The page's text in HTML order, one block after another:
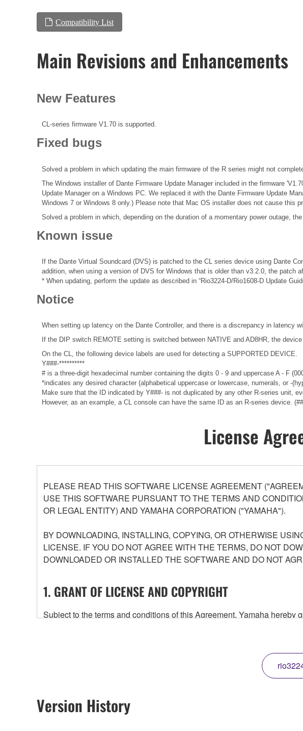
Compatibility List
Main Revisions and Enhancements
New Features
CL-series firmware V1.70 is supported.
Fixed bugs
Solved a problem in which updating the main firmware of the R series might not
The Windows installer of Dante Firmware Update Manager included in the firmware
Update Manager on a Windows PC. We replaced it with the Dante Firmware Update
Windows 7 or Windows 8 only.) Please note that Mac OS installer does not cause this
Solved a problem in which, depending on the duration of a momentary power outage,
Known issue
If the Dante Virtual Soundcard (DVS) is patched to the CL series device using Dante
addition, when using a version of DVS for Windows that is older than v3.2.0, the patch
* When updating, perform the update as described in “Rio3224-D/Rio1608-D Update
Notice
When setting up latency on the Dante Controller, and there is a discrepancy in
If the DIP switch REMOTE setting is switched between NATIVE and AD8HR, the
On the CL, the following device labels are used for detecting a SUPPORTED DEVICE.
Y###-**********
# is a three-digit hexadecimal number containing the digits 0 - 9 and uppercase A - F
*indicates any desired character (alphabetical uppercase or lowercase, numerals, or -
Make sure that the ID indicated by Y###- is not duplicated by any other R-series unit,
However, as an example, a CL console can have the same ID as an R-series device.
License
PLEASE READ THIS SOFTWARE LICENSE AGREEMENT
USE THIS SOFTWARE PURSUANT TO THE TERMS AND
OR LEGAL ENTITY) AND YAMAHA CORPORATION ("YAMAHA").
BY DOWNLOADING, INSTALLING, COPYING, OR OTHERWISE
LICENSE. IF YOU DO NOT AGREE WITH THE TERMS, DO NOT
DOWNLOADED OR INSTALLED THE SOFTWARE AND DO NOT
1. GRANT OF LICENSE AND COPYRIGHT
Subject to the terms and conditions of this Agreement, Yamaha
any updates to the accompanying software and data. While
owned by Yamaha and/or Yamaha's licensor(s), and is protected by
ownership of the data created with the use of SOFTWARE, the
2. RESTRICTIONS
You may not engage in reverse engineering, disassembly,
Version History